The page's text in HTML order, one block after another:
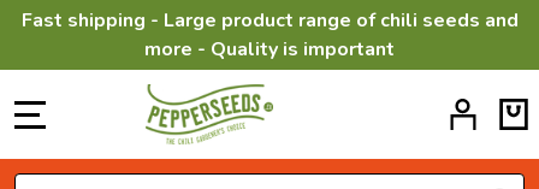
Fast shipping - Large product range of chili seeds and
more - Quality is important